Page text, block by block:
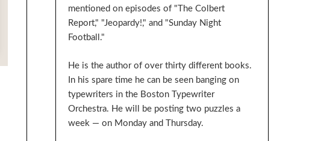
mentioned on episodes of "The Colbert
Report," "Jeopardy!," and "Sunday Night
Football."
He is the author of over thirty different books.
In his spare time he can be seen banging on
typewriters in the Boston Typewriter
Orchestra. He will be posting two puzzles a
week — on Monday and Thursday.